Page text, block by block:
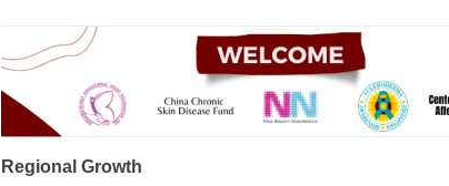
Regional Growth